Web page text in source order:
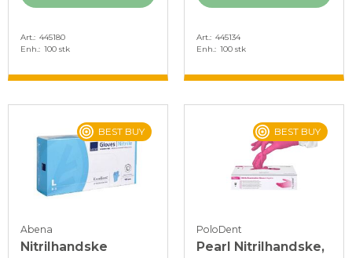
Art. 445180
Enh. 100 stk
Art. 445134
Enh. 100 stk
BEST BUY
Abena
Nitrilhandske
BEST BUY
PoloDent
Pearl Nitrilhandske,